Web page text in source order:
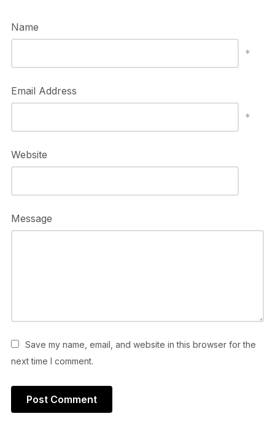
Name
*
Email Address
*
Website
Message
Save my name, email, and website in this browser for the
next time I comment.